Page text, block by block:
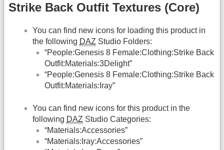
Strike Back Outfit Textures (Core)
You can find new icons for loading this product in
the following DAZ Studio Folders:
“People:Genesis 8 Female:Clothing:Strike Back
Outfit:Materials:3Delight”
“People:Genesis 8 Female:Clothing:Strike Back
Outfit:Materials:Iray”
You can find new icons for this product in the
following DAZ Studio Categories:
“Materials:Accessories”
“Materials:Iray:Accessories”